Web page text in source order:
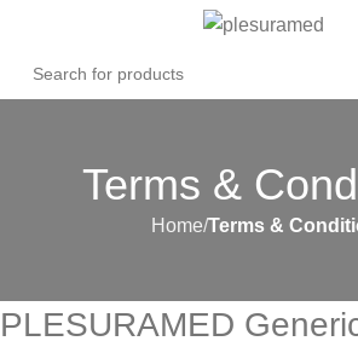
Terms &
Home Terms &
PLESURAMED